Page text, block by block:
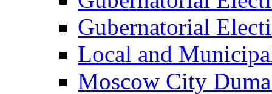
Gubernatorial
Local and
Moscow City